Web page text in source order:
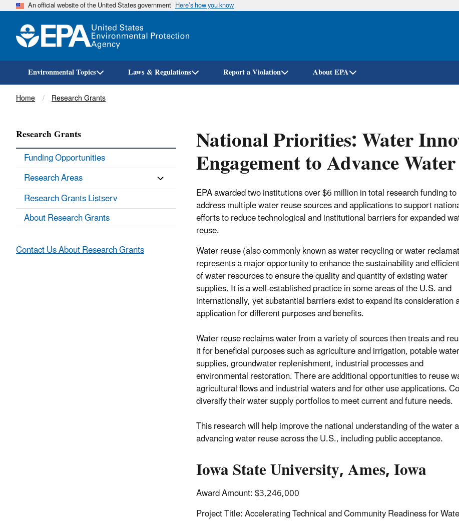
Skip
An official website of the United States government Here’s how you know
Environmental Topics Laws & Regulations Report a Violation About EPA
Breadcrumb
Home Research Grants
National Priorities: Water
Engagement to Advance
EPA awarded two institutions over $6 million in total research funding to
address multiple water reuse sources and applications to support
efforts to reduce technological and institutional barriers for expanded
reuse.
Water reuse (also commonly known as water recycling or water
represents a major opportunity to enhance the sustainability and
of water resources to ensure the quality and quantity of existing water
supplies. It is a well-established practice in some areas of the U.S. and
internationally, yet substantial barriers exist to expand its consideration
application for different purposes and benefits.
Water reuse reclaims water from a variety of sources then treats and
it for beneficial purposes such as agriculture and irrigation, potable water
supplies, groundwater replenishment, industrial processes and
environmental restoration. There are additional opportunities to reuse
agricultural flows and industrial waters and for other use applications.
diversify their water supply portfolios to meet current and future needs.
This research will help improve the national understanding of the
advancing water reuse across the U.S., including public acceptance.
Iowa State University, Ames, Iowa
Award Amount: $3,246,000
Project Title: Accelerating Technical and Community Readiness for
Research Grants
Funding Opportunities
Research Areas
Research Grants Listserv
About Research Grants
Contact Us About Research Grants